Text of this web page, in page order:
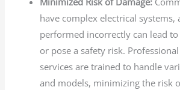
have complex electrical systems,
performed incorrectly can lead
or pose a safety risk.
services are trained to handle
and models, minimizing the risk